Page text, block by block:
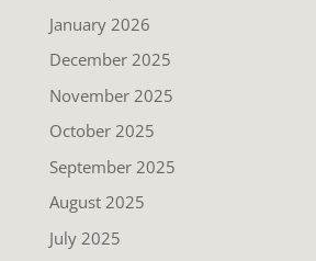
January 2026
December 2025
November 2025
October 2025
September 2025
August 2025
July 2025